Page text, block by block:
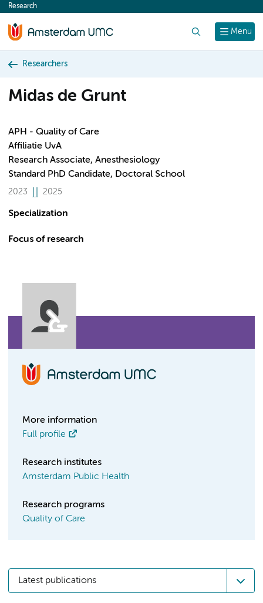
content
Menu
Research
Researchers
Midas de Grunt
APH - Quality of Care
Affiliatie UvA
Research Associate, Anesthesiology
Standard PhD Candidate, Doctoral School
2023 2025
Specialization
Focus of research
More information
Full profile
Research institutes
Amsterdam Public Health
Research programs
Quality of Care
Latest publications